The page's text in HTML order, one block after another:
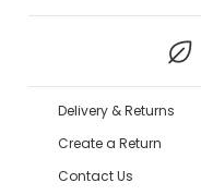
Delivery & Returns
Create a Return
Contact Us